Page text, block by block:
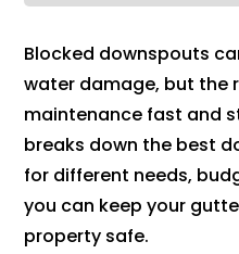
Blocked downspouts
water damage, but the
maintenance fast and
breaks down the best
for different needs,
you can keep your
property safe.